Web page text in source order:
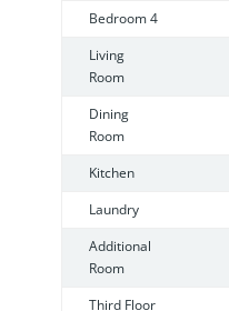
Bedroom 4
Living
Room
Dining
Room
Kitchen
Laundry
Additional
Room
Third Floor